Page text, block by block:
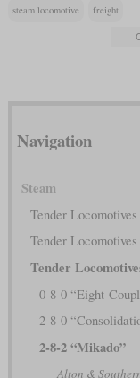
steam locomotive freight
Navigation
Steam
Tender
Tender
Tender
0-8-0 “Eight-
2-8-0
2-8-2 “Mikado”
Alton &